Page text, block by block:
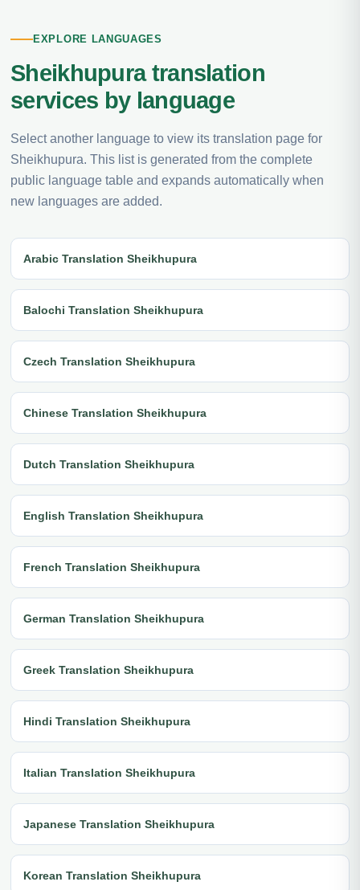
EXPLORE LANGUAGES
Sheikhupura translation
services by language
Select another language to view its translation page for
Sheikhupura. This list is generated from the complete
public language table and expands automatically when
new languages are added.
Arabic Translation Sheikhupura
Balochi Translation Sheikhupura
Czech Translation Sheikhupura
Chinese Translation Sheikhupura
Dutch Translation Sheikhupura
English Translation Sheikhupura
French Translation Sheikhupura
German Translation Sheikhupura
Greek Translation Sheikhupura
Hindi Translation Sheikhupura
Italian Translation Sheikhupura
Japanese Translation Sheikhupura
Korean Translation Sheikhupura